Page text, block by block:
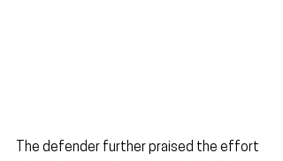
The defender further praised the effort